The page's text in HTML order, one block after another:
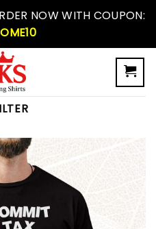
NOW WITH COUPON: